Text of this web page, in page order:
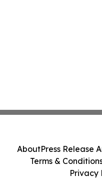
AboutPress Release
Terms &
Privacy